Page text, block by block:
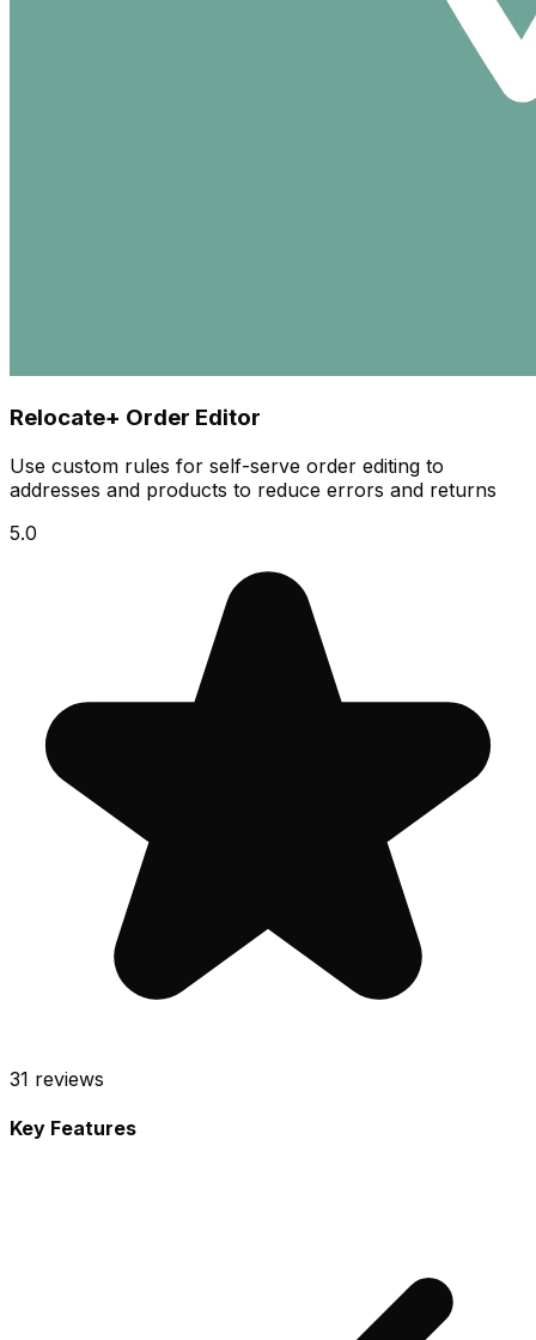
Relocate+ Order Editor
Use custom rules for self-serve order editing to
addresses and products to reduce errors and returns
5.0
31 reviews
Key Features